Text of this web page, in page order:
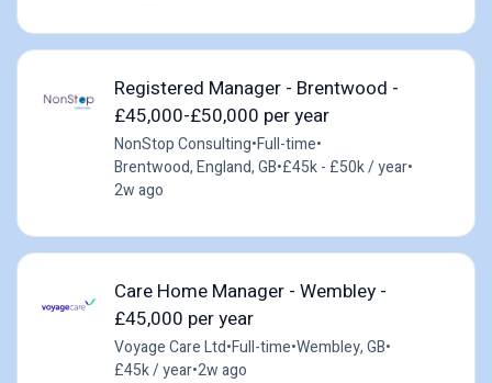
Registered Manager - Brentwood -
£45,000-£50,000 per year
NonStop Consulting•Full-time•
Brentwood, England, GB•£45k - £50k / year•
2w ago
Care Home Manager - Wembley -
£45,000 per year
Voyage Care Ltd•Full-time•Wembley, GB•
£45k / year•2w ago